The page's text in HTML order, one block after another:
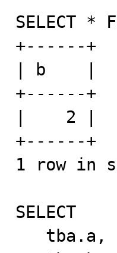
SELECT *
+------+
| b    |
+------+
|    2 |
+------+
1 row in
SELECT